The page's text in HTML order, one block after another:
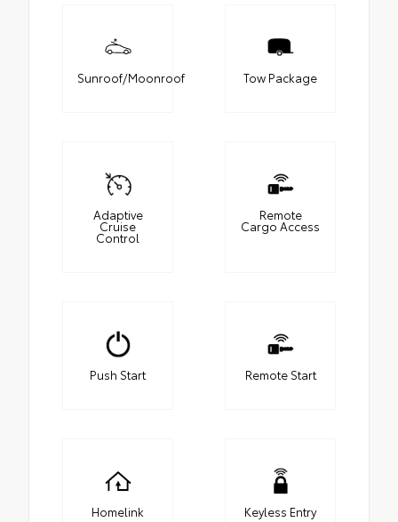
Sunroof/Moonroof Tow Package
Adaptive
Cruise
Control
Remote
Cargo Access
Push Start Remote Start
Homelink Keyless Entry